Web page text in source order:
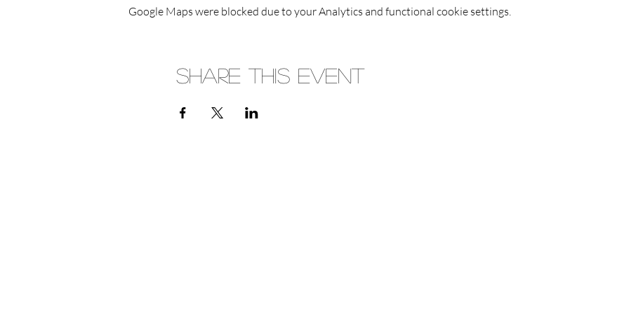
Google Maps were blocked due to your Analytics and functional cookie settings.
Share This Event